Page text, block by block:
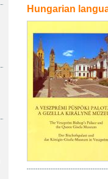
Hungarian